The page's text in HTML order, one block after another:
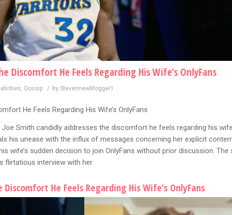
Discomfort He Feels Regarding His Wife’s OnlyFans
Gossip / by StevennewBlogger1
He Feels Regarding His Wife’s OnlyFans
Smith candidly addresses the discomfort he feels regarding his
his unease with the influx of messages concerning her explicit
wife’s sudden decision to join OnlyFans without prior discussion. The
flirtatious interview with her.
Discomfort He Feels Regarding His Wife’s OnlyFans